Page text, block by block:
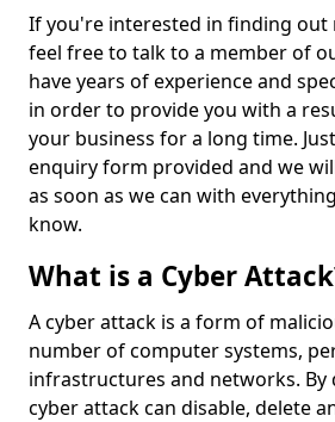
If you're interested in finding
feel free to talk to a member of
have years of experience and
in order to provide you with a
your business for a long time.
enquiry form provided and we
as soon as we can with
know.
What is a Cyber
A cyber attack is a form of
number of computer systems,
infrastructures and networks. By
cyber attack can disable, delete